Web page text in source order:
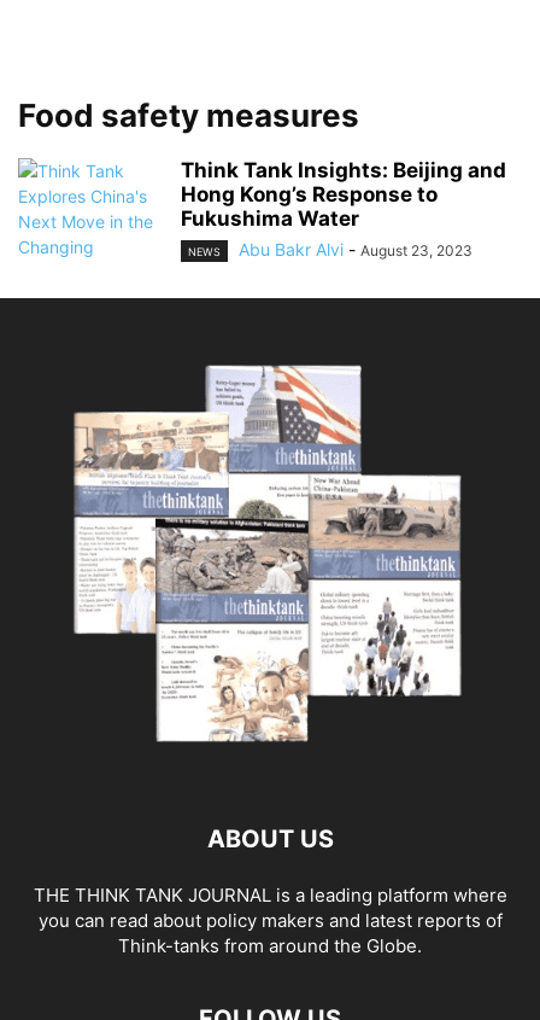
Food safety measures
Think Tank Insights: Beijing and
Hong Kong’s Response to
Fukushima Water
NEWS Abu Bakr Alvi - August 23, 2023
ABOUT US
THE THINK TANK JOURNAL is a leading platform where
you can read about policy makers and latest reports of
Think-tanks from around the Globe.